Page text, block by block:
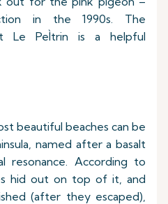
in the 1990s. The
Le PeÌtrin is a helpful
beautiful beaches can be
named after a basalt
resonance. According to
hid out on top of it, and
(after they escaped),